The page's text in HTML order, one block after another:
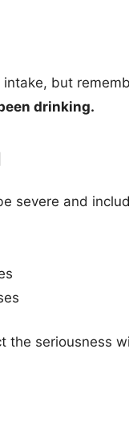
but
drinking.
severe and
the seriousness